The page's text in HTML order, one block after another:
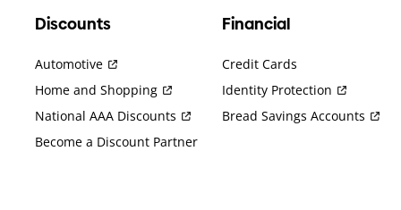
Discounts
Automotive
Home and Shopping
National AAA Discounts
Become a Discount Partner
Financial
Credit Cards
Identity Protection
Bread Savings Accounts